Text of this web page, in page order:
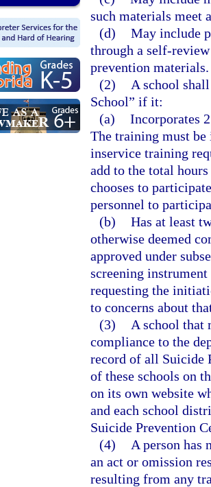
such materials meet
(d) May include
through a self-
prevention materials.
(2)
A school
School” if it:
(a) Incorporates
The training must
inservice training
add to the total
chooses to
personnel to
(b) Has at least
otherwise deemed
approved under
screening
requesting the
to concerns about
(3)
A school that
compliance to the
record of all Suicide
of these schools on
on its own website
and each school
Suicide Prevention
(4)
A person has
an act or omission
resulting from any